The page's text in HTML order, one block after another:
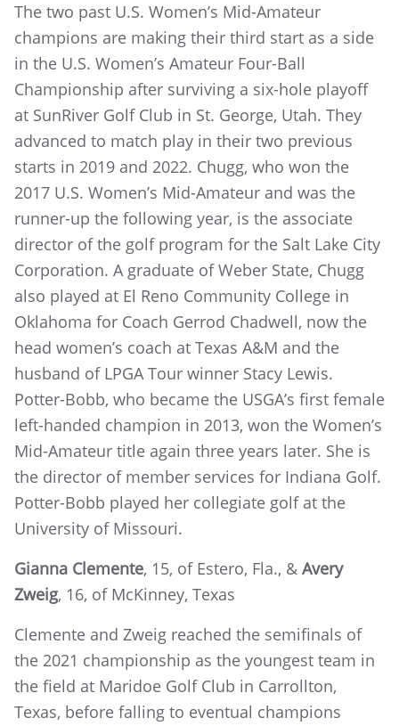
The two past U.S. Women’s Mid-Amateur
champions are making their third start as a side
in the U.S. Women’s Amateur Four-Ball
Championship after surviving a six-hole playoff
at SunRiver Golf Club in St. George, Utah. They
advanced to match play in their two previous
starts in 2019 and 2022. Chugg, who won the
2017 U.S. Women’s Mid-Amateur and was the
runner-up the following year, is the associate
director of the golf program for the Salt Lake City
Corporation. A graduate of Weber State, Chugg
also played at El Reno Community College in
Oklahoma for Coach Gerrod Chadwell, now the
head women’s coach at Texas A&M and the
husband of LPGA Tour winner Stacy Lewis.
Potter-Bobb, who became the USGA’s first female
left-handed champion in 2013, won the Women’s
Mid-Amateur title again three years later. She is
the director of member services for Indiana Golf.
Potter-Bobb played her collegiate golf at the
University of Missouri.
Gianna Clemente, 15, of Estero, Fla., & Avery
Zweig, 16, of McKinney, Texas
Clemente and Zweig reached the semifinals of
the 2021 championship as the youngest team in
the field at Maridoe Golf Club in Carrollton,
Texas, before falling to eventual champions